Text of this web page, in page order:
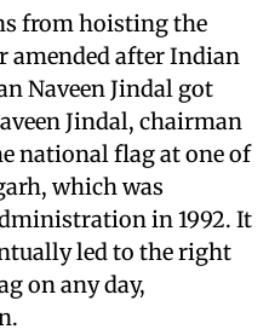
from hoisting the
amended after Indian
Naveen Jindal got
Jindal, chairman
national flag at one of
which was
in 1992. It
led to the right
on any day,